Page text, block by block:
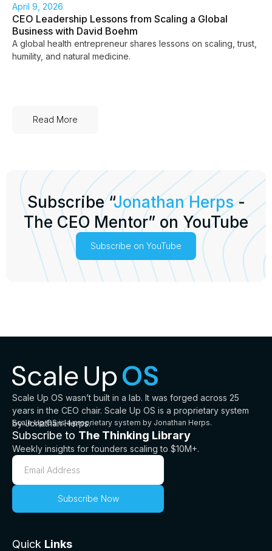
April 9, 2026
CEO Leadership Lessons from Scaling a Global
Business with David Boehm
A global health entrepreneur shares lessons on scaling, trust,
humility, and natural medicine.
Read More
Subscribe “Jonathan Herps-
The CEO Mentor” on YouTube
Subscribe on YouTube
Scale Up OS wasn’t built in a lab. It was forged across 25
years in the CEO chair. Scale Up OS is a proprietary system
by Jonathan Herps.
Scale Up OS is a proprietary system by Jonathan Herps.
Subscribe to The Thinking Library
Weekly insights for founders scaling to $10M+.
Quick Links